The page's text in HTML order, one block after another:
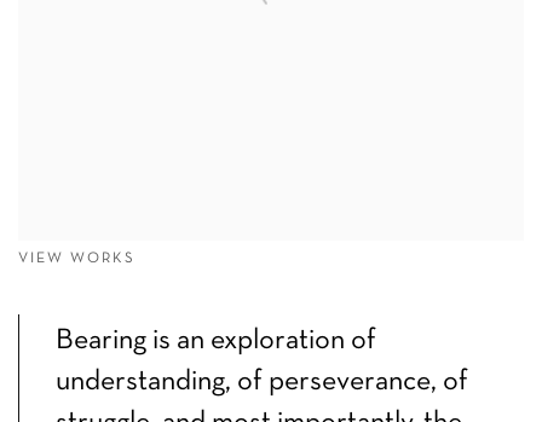
VIEW WORKS
Bearing is an exploration of
understanding, of perseverance, of